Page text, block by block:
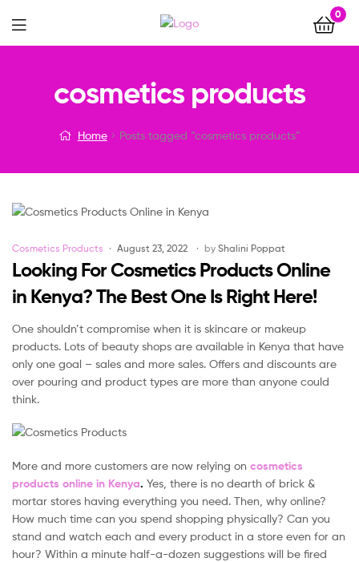
0
Menu
cosmetics products
Home Posts tagged “cosmetics products”
Categories
Cosmetics Products August 23, 2022 by Shalini Poppat
Looking For Cosmetics Products Online
in Kenya? The Best One Is Right Here!
One shouldn’t compromise when it is skincare or makeup
products. Lots of beauty shops are available in Kenya that have
only one goal – sales and more sales. Offers and discounts are
over pouring and product types are more than anyone could
think.
More and more customers are now relying on cosmetics
products online in Kenya. Yes, there is no dearth of brick &
mortar stores having everything you need. Then, why online?
How much time can you spend shopping physically? Can you
stand and watch each and every product in a store even for an
hour? Within a minute half-a-dozen suggestions will be fired